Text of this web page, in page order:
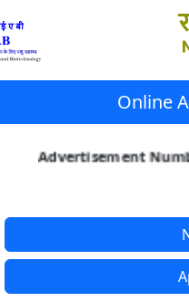
Online
Advertisement